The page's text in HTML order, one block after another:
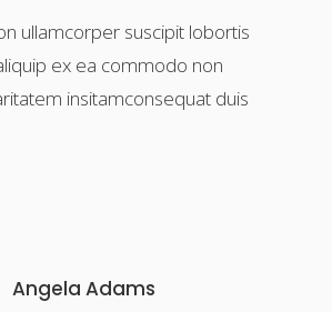
ullamcorper suscipit lobortis
ex ea commodo non
insitamconsequat duis
Angela Adams